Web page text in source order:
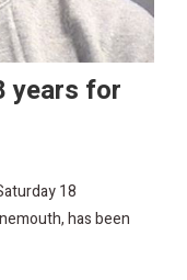
years for
18
has been